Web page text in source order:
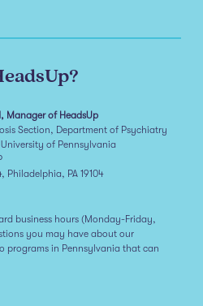
Manager of HeadsUp
Section, Department of Psychiatry
of Pennsylvania
Philadelphia, PA 19104
business hours (Monday-Friday,
you may have about our
programs in Pennsylvania that can